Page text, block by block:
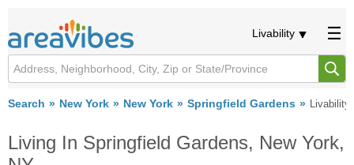
Livability
Search New York New York Springfield Gardens Livability
Living In Springfield Gardens, New York,